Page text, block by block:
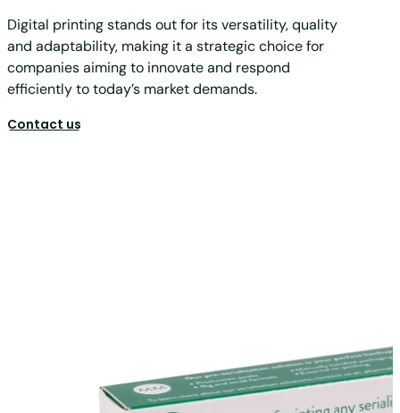
Digital printing stands out for its versatility, quality
and adaptability, making it a strategic choice for
companies aiming to innovate and respond
efficiently to today’s market demands.
Contact us